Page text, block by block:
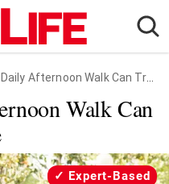
Afternoon Walk Can Transform Your Life
Walk Can
Expert-Based